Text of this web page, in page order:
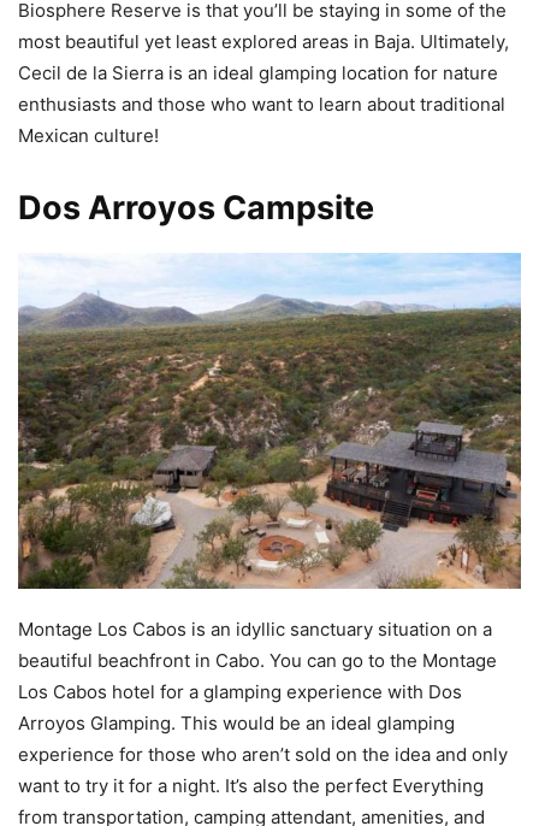
Biosphere Reserve is that you’ll be staying in some of the
most beautiful yet least explored areas in Baja. Ultimately,
Cecil de la Sierra is an ideal glamping location for nature
enthusiasts and those who want to learn about traditional
Mexican culture!
Dos Arroyos Campsite
Montage Los Cabos is an idyllic sanctuary situation on a
beautiful beachfront in Cabo. You can go to the Montage
Los Cabos hotel for a glamping experience with Dos
Arroyos Glamping. This would be an ideal glamping
experience for those who aren’t sold on the idea and only
want to try it for a night. It’s also the perfect Everything
from transportation, camping attendant, amenities, and